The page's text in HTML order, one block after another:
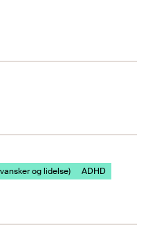
og lidelse)
ADHD